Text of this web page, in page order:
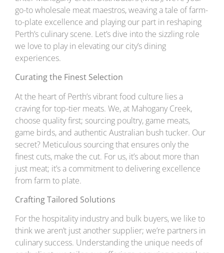
go-to wholesale meat maestros, weaving a tale of farm-
to-plate excellence and playing our part in reshaping
Perth’s culinary scene. Let’s dive into the sizzling role
we love to play in elevating our city’s dining
experiences.
Curating the Finest Selection
At the heart of Perth’s vibrant food culture lies a
craving for top-tier meats. We, at Mahogany Creek,
choose quality first; sourcing poultry, game meats,
game birds, and authentic Australian bush tucker. Our
secret? Meticulous sourcing that ensures only the
finest cuts, make the cut. For us, it’s about more than
just meat; it’s a commitment to delivering excellence
from farm to plate.
Crafting Tailored Solutions
For the hospitality industry and bulk buyers, we like to
think we aren’t just another supplier; we’re partners in
culinary success. Understanding the unique needs of